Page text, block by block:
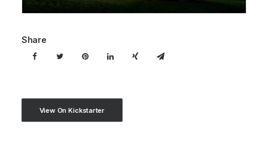
Share
View On Kickstarter